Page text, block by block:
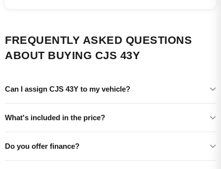
FREQUENTLY ASKED QUESTIONS
ABOUT BUYING CJS 43Y
Can I assign CJS 43Y to my vehicle?
What's included in the price?
Do you offer finance?